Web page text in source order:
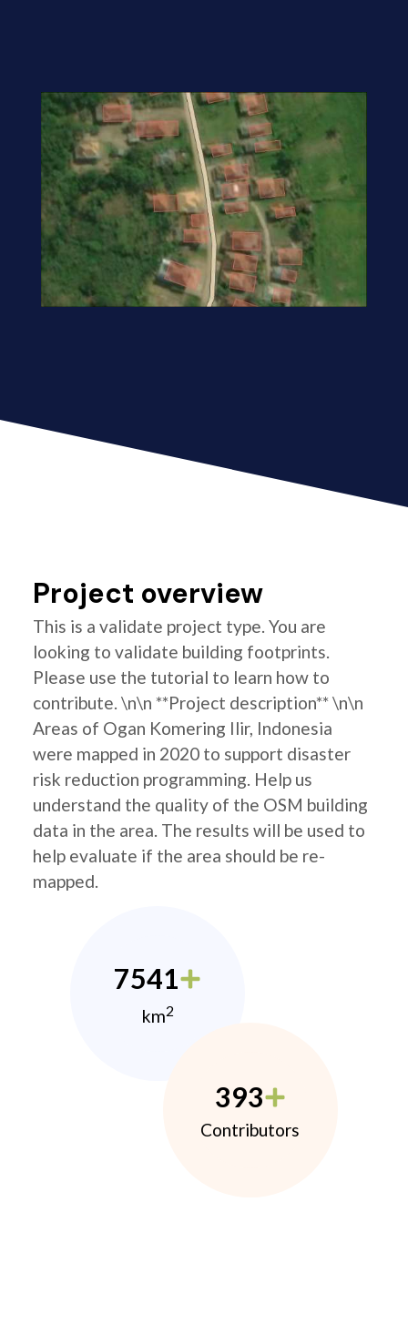
Project overview
This is a validate project type. You are
looking to validate building footprints.
Please use the tutorial to learn how to
contribute. \n\n **Project description** \n\n
Areas of Ogan Komering Ilir, Indonesia
were mapped in 2020 to support disaster
risk reduction programming. Help us
understand the quality of the OSM building
data in the area. The results will be used to
help evaluate if the area should be re-
mapped.
7541
km2
393
Contributors